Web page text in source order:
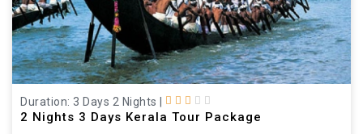
Duration: 3 Days 2 Nights
2 Nights 3 Days Kerala Tour Package